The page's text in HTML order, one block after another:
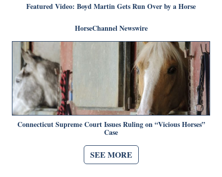
Featured Video: Boyd Martin Gets Run Over by a Horse
HorseChannel Newswire
Connecticut Supreme Court Issues Ruling on “Vicious Horses”
Case
SEE MORE